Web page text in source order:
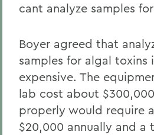
cant analyze samples
Boyer agreed that
samples for algal toxins
expensive. The
lab cost about
properly would require
$20,000 annually and a